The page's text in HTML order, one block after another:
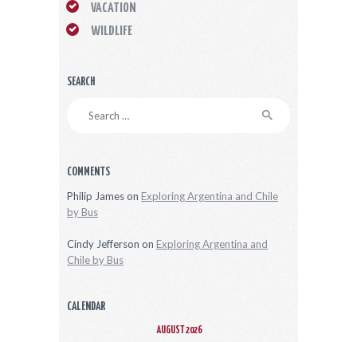
VACATION
WILDLIFE
SEARCH
COMMENTS
Philip Jameson Exploring Argentina and Chile
by Bus
Cindy Jefferson on Exploring Argentina and
Chile by Bus
CALENDAR
AUGUST 2026